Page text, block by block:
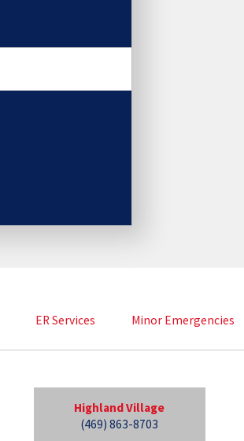
ER Services Minor Emergencies
Highland Village
(469) 863-8703